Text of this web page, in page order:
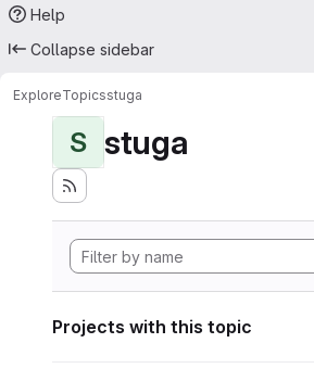
Help
Collapse sidebar
ExploreTopicsstuga
S stuga
Projects with this topic